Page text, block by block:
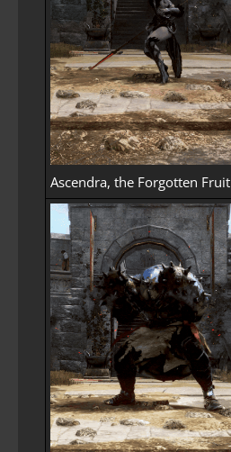
Ascendra, the Forgotten Fruit